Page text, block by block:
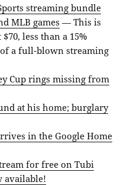
streaming bundle
MLB games — This is
less than a 15%
a full-blown streaming
Cup rings missing from
at his home; burglary
in the Google Home
for free on Tubi
available!